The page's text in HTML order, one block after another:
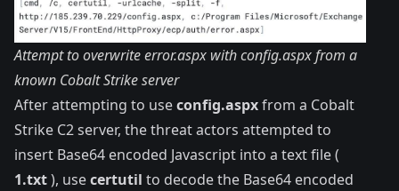
Attempt to overwrite error.aspx with config.aspx from a
known Cobalt Strike server
After attempting to useconfig.aspxfrom a Cobalt
Strike C2 server, the threat actors attempted to
insert Base64 encoded Javascript into a text file (
1.txt), usecertutil to decode the Base64 encoded